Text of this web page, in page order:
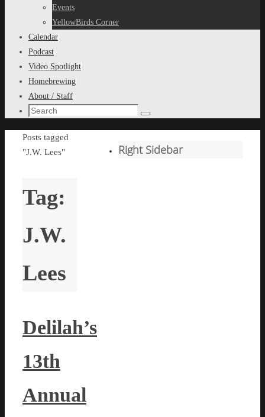
Events
YellowBirds Corner
Calendar
Podcast
Video Spotlight
Homebrewing
About / Staff
Search
Search
Home
Posts tagged
"J.W. Lees"
Tag:
J.W.
Lees
Delilah’s
13th
Annual
Right Sidebar